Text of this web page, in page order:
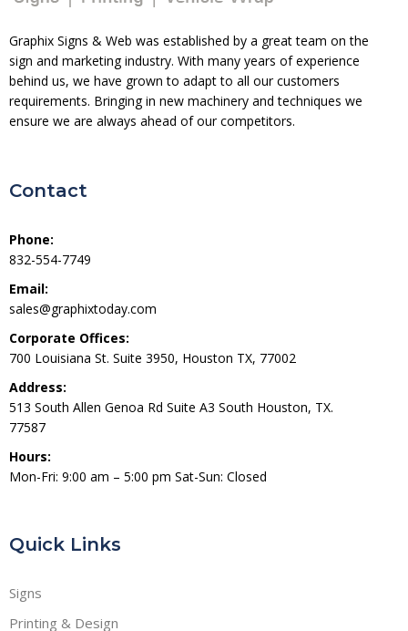
Graphix Signs & Web was established by a great team on the
sign and marketing industry. With many years of experience
behind us, we have grown to adapt to all our customers
requirements. Bringing in new machinery and techniques we
ensure we are always ahead of our competitors.
Contact
Phone:
832-554-7749
Email:
sales@graphixtoday.com
Corporate Offices:
700 Louisiana St. Suite 3950, Houston TX, 77002
Address:
513 South Allen Genoa Rd Suite A3 South Houston, TX.
77587
Hours:
Mon-Fri: 9:00 am – 5:00 pm Sat-Sun: Closed
Quick Links
Signs
Printing & Design